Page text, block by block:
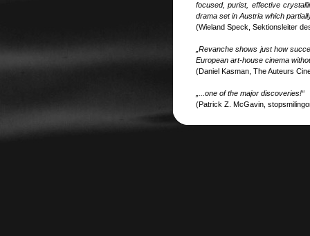
focused, purist, effective
drama set in Austria which
(Wieland Speck, Sektionsleiter
„Revanche shows just how
European art-house cinema
(Daniel Kasman, The Auteurs
„...one of the major discoveries!“
(Patrick Z. McGavin,